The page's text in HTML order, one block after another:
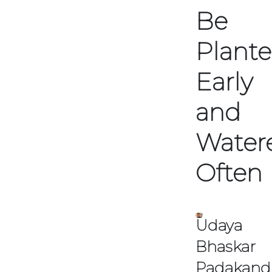
Be
Early
and
Often
Udaya
Bhaskar
&
ASA
Meeting
Dates
View
TSA
ASA
Meetings